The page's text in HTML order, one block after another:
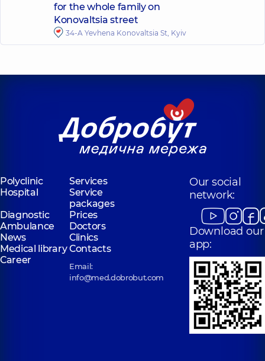
for the whole family on
Konovaltsia street
34-A Yevhena Konovaltsia St, Kyiv
Polyclinic
Services
Hospital
Service
packages
Diagnostic
Prices
Ambulance
Doctors
News
Clinics
Medical libraryContacts
Career
Email:
info@med.dobrobut.com
Our social
network:
Download our
app: